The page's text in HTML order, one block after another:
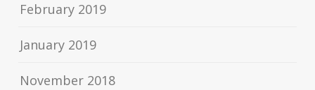
February 2019
January 2019
November 2018